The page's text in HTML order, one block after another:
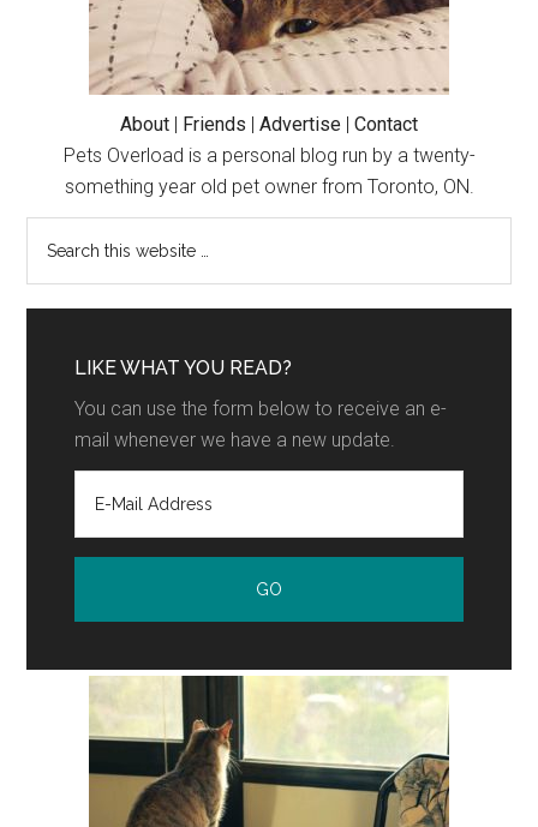
About Friends Advertise Contact
Pets Overload is a personal blog run by a twenty-
something year old pet owner from Toronto, ON.
LIKE WHAT YOU READ?
You can use the form below to receive an e-
mail whenever we have a new update.